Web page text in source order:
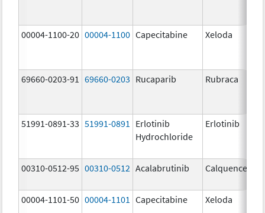
00004-1100-20 00004-1100 Capecitabine Xeloda
69660-0203-91 69660-0203 Rucaparib Rubraca
51991-0891-33 51991-0891
Erlotinib
Hydrochloride
Erlotinib
00310-0512-95 00310-0512 Acalabrutinib Calquence
00004-1101-50 00004-1101 Capecitabine Xeloda